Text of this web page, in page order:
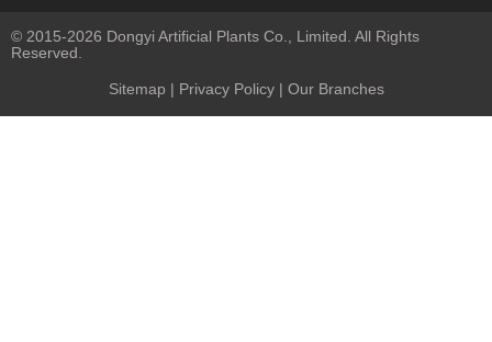
© 2015-2026 Dongyi Artificial Plants Co., Limited. All Rights
Reserved.
Sitemap | Privacy Policy| Our Branches